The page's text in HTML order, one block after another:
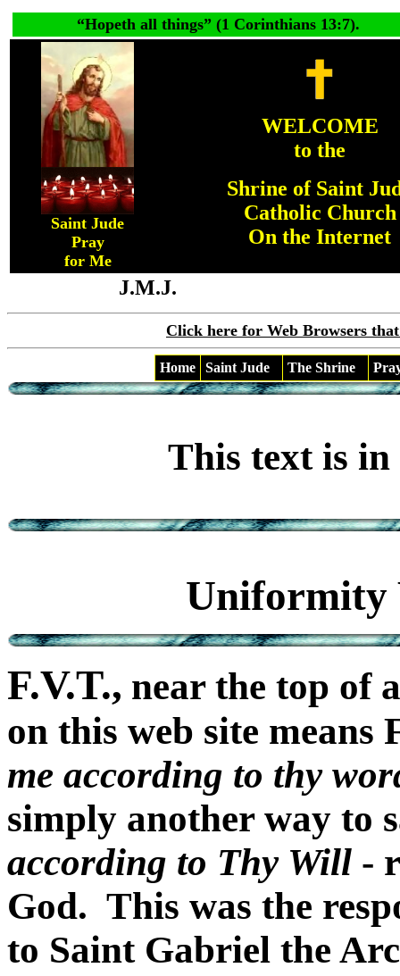
“Hopeth all things” (1 Corinthians 13:7).
Saint Jude
Pray
for Me
WELCOME
to the
Shrine of Saint
Catholic Church
On the Internet
J.M.J.
Click here for Web Browsers
Home Saint Jude The Shrine
This text is
Uniformity
F.V.T., near the top of
on this web site means
me according to thy
simply another way to
according to Thy Will -
God. This was the
to Saint Gabriel the